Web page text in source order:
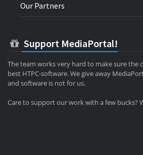
Our Partners
Support MediaPortal!
The team works very hard to make sure the
best HTPC-software. We give away
and software is not for us.
Care to support our work with a few bucks?